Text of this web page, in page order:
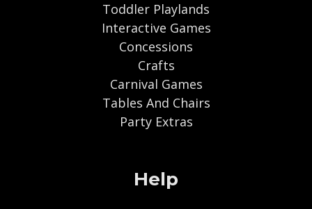
Toddler Playlands
Interactive Games
Concessions
Crafts
Carnival Games
Tables And Chairs
Party Extras
Help